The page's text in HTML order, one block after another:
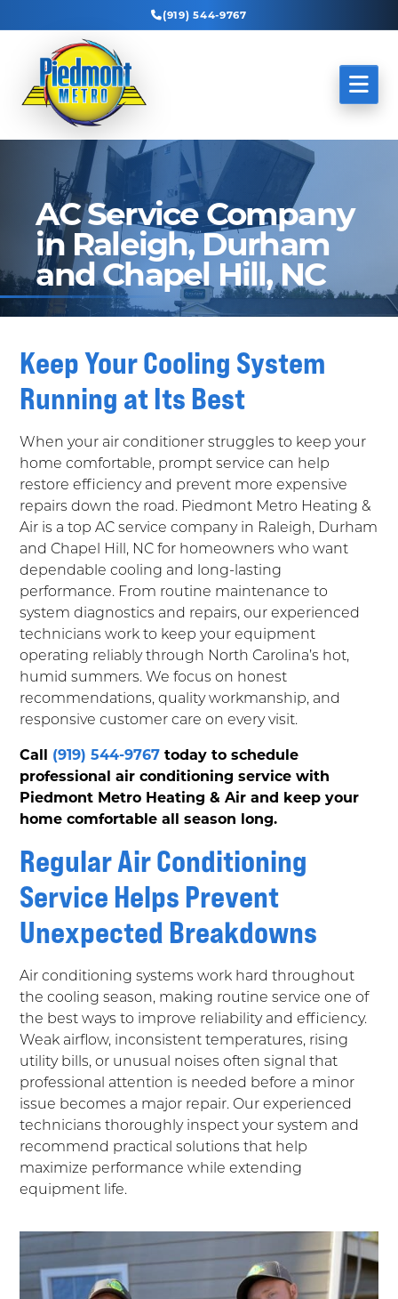
(919) 544-9767
AC Service Company
in Raleigh, Durham
and Chapel Hill, NC
Keep Your Cooling System
Running at Its Best
When your air conditioner struggles to keep your
home comfortable, prompt service can help
restore efficiency and prevent more expensive
repairs down the road. Piedmont Metro Heating &
Air is a top AC service company in Raleigh, Durham
and Chapel Hill, NC for homeowners who want
dependable cooling and long-lasting
performance. From routine maintenance to
system diagnostics and repairs, our experienced
technicians work to keep your equipment
operating reliably through North Carolina’s hot,
humid summers. We focus on honest
recommendations, quality workmanship, and
responsive customer care on every visit.
Call (919) 544-9767 today to schedule
professional air conditioning service with
Piedmont Metro Heating & Air and keep your
home comfortable all season long.
Regular Air Conditioning
Service Helps Prevent
Unexpected Breakdowns
Air conditioning systems work hard throughout
the cooling season, making routine service one of
the best ways to improve reliability and efficiency.
Weak airflow, inconsistent temperatures, rising
utility bills, or unusual noises often signal that
professional attention is needed before a minor
issue becomes a major repair. Our experienced
technicians thoroughly inspect your system and
recommend practical solutions that help
maximize performance while extending
equipment life.